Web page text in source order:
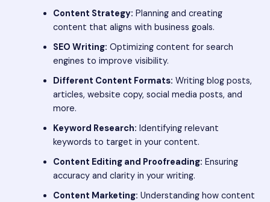
Content Strategy: Planning and creating
content that aligns with business goals.
SEO Writing: Optimizing content for search
engines to improve visibility.
Different Content Formats: Writing blog posts,
articles, website copy, social media posts, and
more.
Keyword Research: Identifying relevant
keywords to target in your content.
Content Editing and Proofreading: Ensuring
accuracy and clarity in your writing.
Content Marketing: Understanding how content